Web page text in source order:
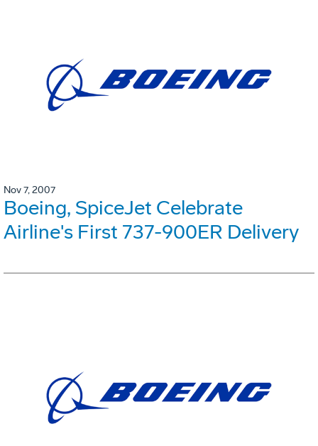
Nov 7, 2007
Boeing, SpiceJet Celebrate
Airline's First 737-900ER Delivery